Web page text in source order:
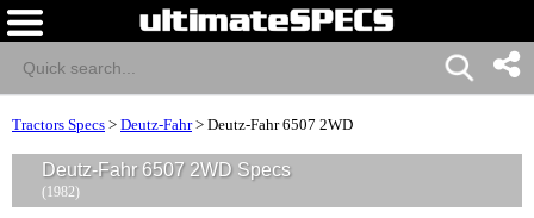
Tractors Specs > Deutz-Fahr> Deutz-Fahr 6507 2WD
Deutz-Fahr 6507 2WD Specs
(1982)